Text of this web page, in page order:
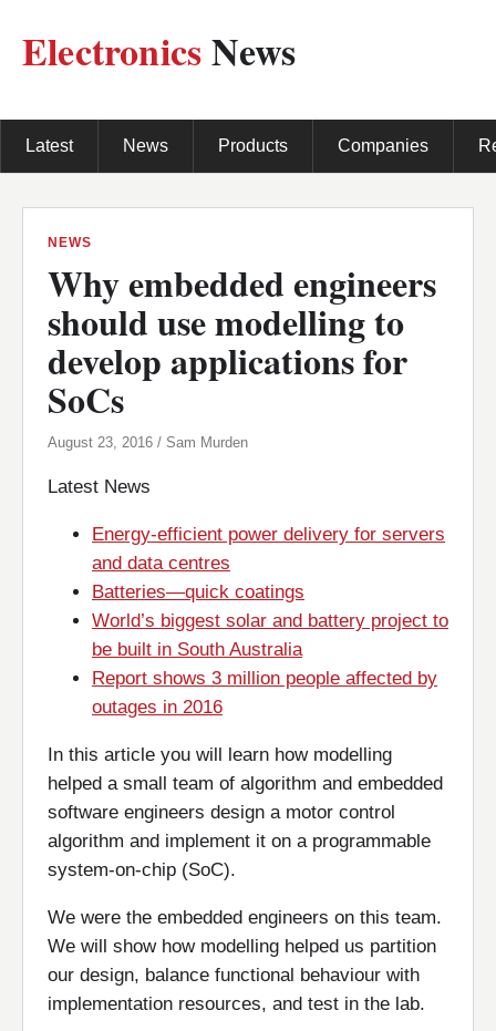
ElectronicsNews
Latest News Products Companies
NEWS
Why embedded engineers
should use modelling to
develop applications for
SoCs
August 23, 2016 / Sam Murden
Latest News
Energy-efficient power delivery for servers
and data centres
Batteries—quick coatings
World’s biggest solar and battery project to
be built in South Australia
Report shows 3 million people affected by
outages in 2016
In this article you will learn how modelling
helped a small team of algorithm and embedded
software engineers design a motor control
algorithm and implement it on a programmable
system-on-chip (SoC).
We were the embedded engineers on this team.
We will show how modelling helped us partition
our design, balance functional behaviour with
implementation resources, and test in the lab.